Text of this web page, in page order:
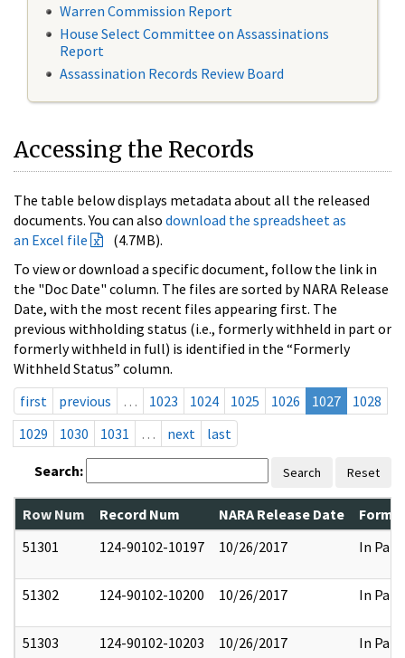
Warren Commission Report
House Select Committee on Assassinations
Report
Assassination Records Review Board
Accessing the Records
The table below displays metadata about all the released
documents. You can also download the spreadsheet as
an Excel file
(4.7MB).
To view or download a specific document, follow the link in
the "Doc Date" column. The files are sorted by NARA Release
Date, with the most recent files appearing first. The
previous withholding status (i.e., formerly withheld in part or
formerly withheld in full) is identified in the “Formerly
Withheld Status” column.
first
previous … 1023 1024 1025 1026 1027
1028
1029
1030 1031 … next last
Search: Search Reset
Row Num Record Num NARA Release Date
51301
124-90102-10197 10/26/2017 In Part
51302 124-90102-10200 10/26/2017 In Part
51303 124-90102-10203 10/26/2017 In Part